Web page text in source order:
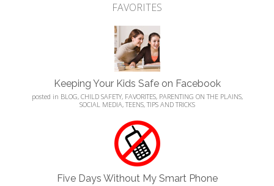
FAVORITES
Keeping Your Kids Safe on Facebook
posted in BLOG, CHILD SAFETY, FAVORITES, PARENTING ON THE PLAINS,
SOCIAL MEDIA,TEENS,TIPS AND TRICKS
Five Days Without My Smart Phone